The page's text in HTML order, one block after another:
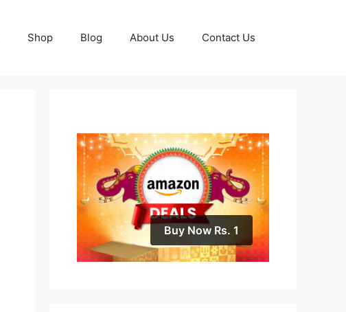
Shop Blog About Us Contact Us
Buy Now Rs. 1